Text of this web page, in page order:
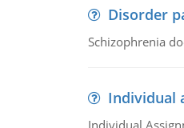
Disorder
Schizophrenia
Individual
Individual